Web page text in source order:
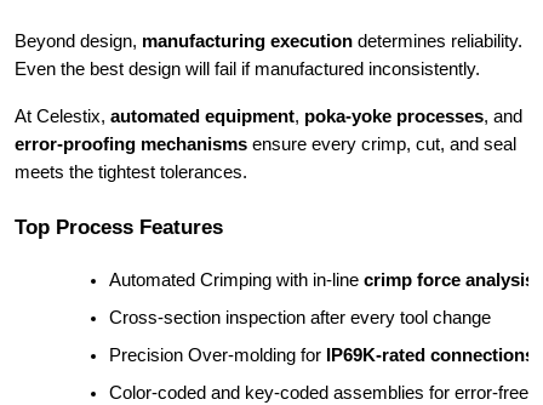
Beyond design, manufacturing execution determines reliability.
Even the best design will fail if manufactured inconsistently.
At Celestix, automated equipment, poka-yoke processes, and
error-proofing mechanisms ensure every crimp, cut, and seal
meets the tightest tolerances.
Top Process Features
Automated Crimping with in-line crimp force analysis
Cross-section inspection after every tool change
Precision Over-molding for
IP69K-rated connections
Color-coded and key-coded assemblies for error-free